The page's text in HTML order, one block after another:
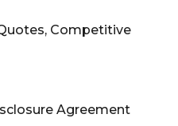
Competitive
Agreement